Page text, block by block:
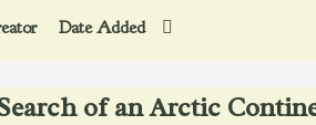
Date Added
of an Arctic